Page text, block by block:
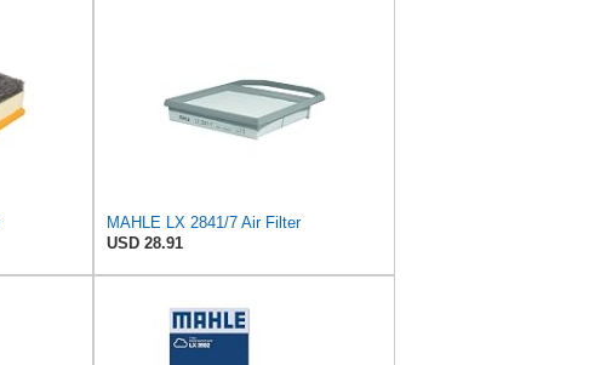
MAHLE LX 2841/7 Air Filter
USD 28.91